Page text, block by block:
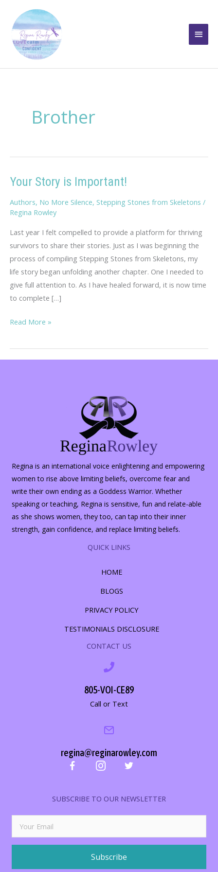
content
Main
Brother
Your Story is Important!
Authors, No More Silence, Stepping Stones from Skeletons /
Regina Rowley
Last year I felt compelled to provide a platform for thriving
survivors to share their stories. Just as I was beginning the
process of compiling Stepping Stones from Skeletons, my
life story began unfolding another chapter. One I needed to
give full attention to. As I have healed forward, it is now time
to complete […]
Your
is
Important!
Read More »
Regina is an international voice enlightening and empowering
women to rise above limiting beliefs, overcome fear and
write their own ending as a Goddess Warrior. Whether
speaking or teaching, Regina is sensitive, fun and relate-able
as she shows women, they too, can tap into their inner
strength, gain confidence, and replace limiting beliefs.
QUICK LINKS
HOME
BLOGS
PRIVACY POLICY
TESTIMONIALS DISCLOSURE
CONTACT US
805-VOI-CE89
Call or Text
regina@reginarowley.com
SUBSCRIBE TO OUR NEWSLETTER
Subscribe